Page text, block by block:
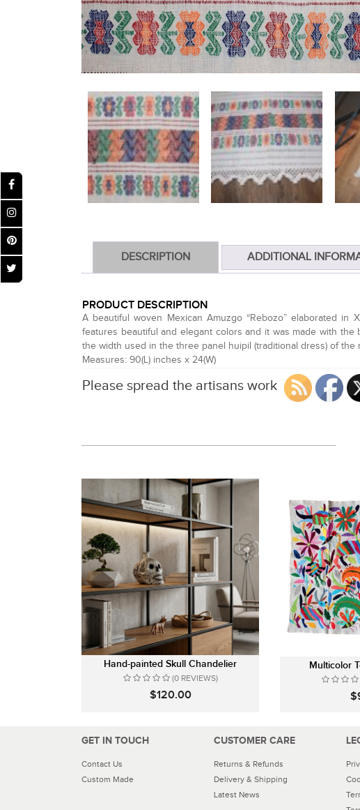
DESCRIPTION ADDITIONAL
PRODUCT DESCRIPTION
A beautiful woven Mexican Amuzgo “Rebozo” elaborated
features beautiful and elegant colors and it was made with
the width used in the three panel huipil (traditional dress) of
Measures: 90(L) inches x 24(W)
Please spread the artisans work
Hand-painted Skull Chandelier
(0 REVIEWS)
$120.00
Multicolor
GET IN TOUCH
Contact Us
Custom Made
CUSTOMER CARE
Returns & Refunds
Delivery & Shipping
Latest News